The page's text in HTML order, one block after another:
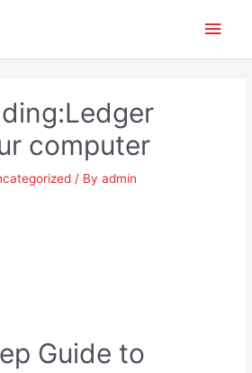
Main
computer
/ Byadmin
Guide to